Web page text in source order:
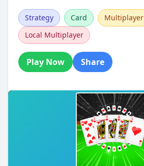
Strategy Card
Multiplayer
Local Multiplayer
Play Now Share